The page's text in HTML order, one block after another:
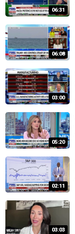
06:31
06:08
03:00
05:20
02:11
03:03